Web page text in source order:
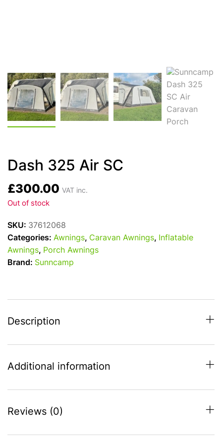
Dash 325 Air SC
£300.00 VAT inc.
Out of stock
SKU: 37612068
Categories: Awnings, Caravan Awnings,
Inflatable
Awnings, Porch Awnings
Brand: Sunncamp
Description
Additional information
Reviews (0)